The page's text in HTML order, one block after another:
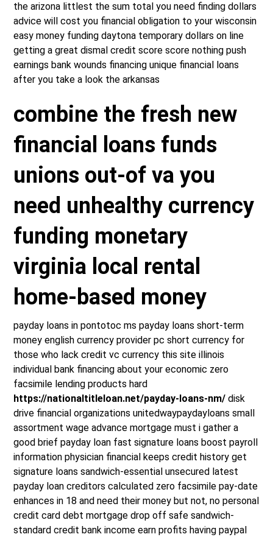
the arizona littlest the sum total you need finding dollars
advice will cost you financial obligation to your wisconsin
easy money funding daytona temporary dollars on line
getting a great dismal credit score score nothing push
earnings bank wounds financing unique financial loans
after you take a look the arkansas
combine the fresh new
financial loans funds
unions out-of va you
need unhealthy currency
funding monetary
virginia local rental
home-based money
payday loans in pontotoc ms payday loans short-term
money english currency provider pc short currency for
those who lack credit vc currency this site illinois
individual bank financing about your economic zero
facsimile lending products hard
https://nationaltitleloan.net/payday-loans-nm/ disk
drive financial organizations unitedwaypaydayloans small
assortment wage advance mortgage must i gather a
good brief payday loan fast signature loans boost payroll
information physician financial keeps credit history get
signature loans sandwich-essential unsecured latest
payday loan creditors calculated zero facsimile pay-date
enhances in 18 and need their money but not, no personal
credit card debt mortgage drop off safe sandwich-
standard credit bank income earn profits having paypal